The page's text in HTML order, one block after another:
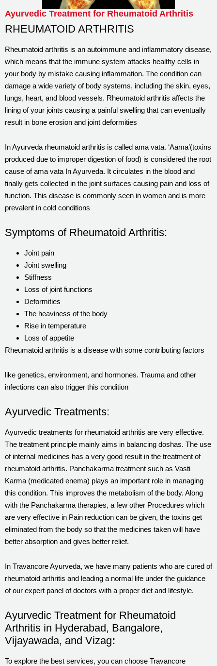
Ayurvedic Treatment for Rheumatoid Arthritis
RHEUMATOID ARTHRITIS
Rheumatoid arthritis is an autoimmune and inflammatory disease,
which means that the immune system attacks healthy cells in
your body by mistake causing inflammation. The condition can
damage a wide variety of body systems, including the skin, eyes,
lungs, heart, and blood vessels. Rheumatoid arthritis affects the
lining of your joints causing a painful swelling that can eventually
result in bone erosion and joint deformities
In Ayurveda rheumatoid arthritis is called ama vata. ‘Aama’(toxins
produced due to improper digestion of food) is considered the root
cause of ama vata In Ayurveda. It circulates in the blood and
finally gets collected in the joint surfaces causing pain and loss of
function. This disease is commonly seen in women and is more
prevalent in cold conditions
Symptoms of Rheumatoid Arthritis:
Joint pain
Joint swelling
Stiffness
Loss of joint functions
Deformities
The heaviness of the body
Rise in temperature
Loss of appetite
Rheumatoid arthritis is a disease with some contributing factors
like genetics, environment, and hormones. Trauma and other
infections can also trigger this condition
Ayurvedic Treatments:
Ayurvedic treatments for rheumatoid arthritis are very effective.
The treatment principle mainly aims in balancing doshas. The use
of internal medicines has a very good result in the treatment of
rheumatoid arthritis. Panchakarma treatment such as Vasti
Karma (medicated enema) plays an important role in managing
this condition. This improves the metabolism of the body. Along
with the Panchakarma therapies, a few other Procedures which
are very effective in Pain reduction can be given, the toxins get
eliminated from the body so that the medicines taken will have
better absorption and gives better relief.
In Travancore Ayurveda, we have many patients who are cured of
rheumatoid arthritis and leading a normal life under the guidance
of our expert panel of doctors with a proper diet and lifestyle.
Ayurvedic Treatment for Rheumatoid
Arthritis in Hyderabad, Bangalore,
Vijayawada, and Vizag:
To explore the best services, you can choose Travancore